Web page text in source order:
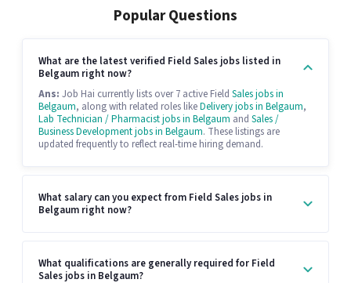
Popular Questions
What are the latest verified Field Sales jobs listed in
Belgaum right now?
Ans: Job Hai currently lists over 7 active Field Sales jobs in
Belgaum, along with related roles likeDelivery jobs in Belgaum,
Lab Technician / Pharmacist jobs in Belgaum and Sales /
Business Development jobs in Belgaum. These listings are
updated frequently to reflect real-time hiring demand.
What salary can you expect from Field Sales jobs in
Belgaum right now?
What qualifications are generally required for Field
Sales jobs in Belgaum?